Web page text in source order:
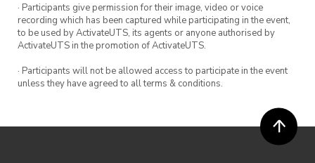
· Participants give permission for their image, video or voice
recording which has been captured while participating in the event,
to be used by ActivateUTS, its agents or anyone authorised by
ActivateUTS in the promotion of ActivateUTS.
· Participants will not be allowed access to participate in the event
unless they have agreed to all terms & conditions.